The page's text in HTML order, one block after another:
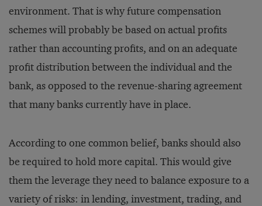
environment. That is why future compensation
schemes will probably be based on actual profits
rather than accounting profits, and on an adequate
profit distribution between the individual and the
bank, as opposed to the revenue-sharing agreement
that many banks currently have in place.
According to one common belief, banks should also
be required to hold more capital. This would give
them the leverage they need to balance exposure to a
variety of risks: in lending, investment, trading, and